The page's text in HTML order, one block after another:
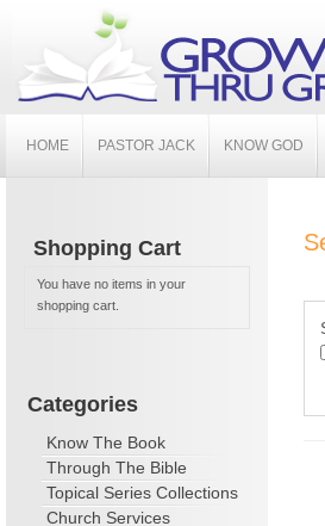
HOME PASTOR JACK KNOW GOD
Shopping Cart
You have no items in your
shopping cart.
Categories
Know The Book
Through The Bible
Topical Series Collections
Church Services